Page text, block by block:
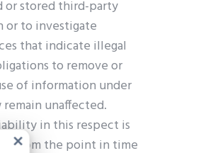
or stored third-party
or to investigate
that indicate illegal
to remove or
of information under
unaffected.
in this respect is
from the point in time